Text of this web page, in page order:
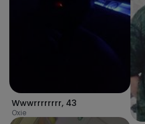
Wwwrrrrrrrr, 43
Oxie